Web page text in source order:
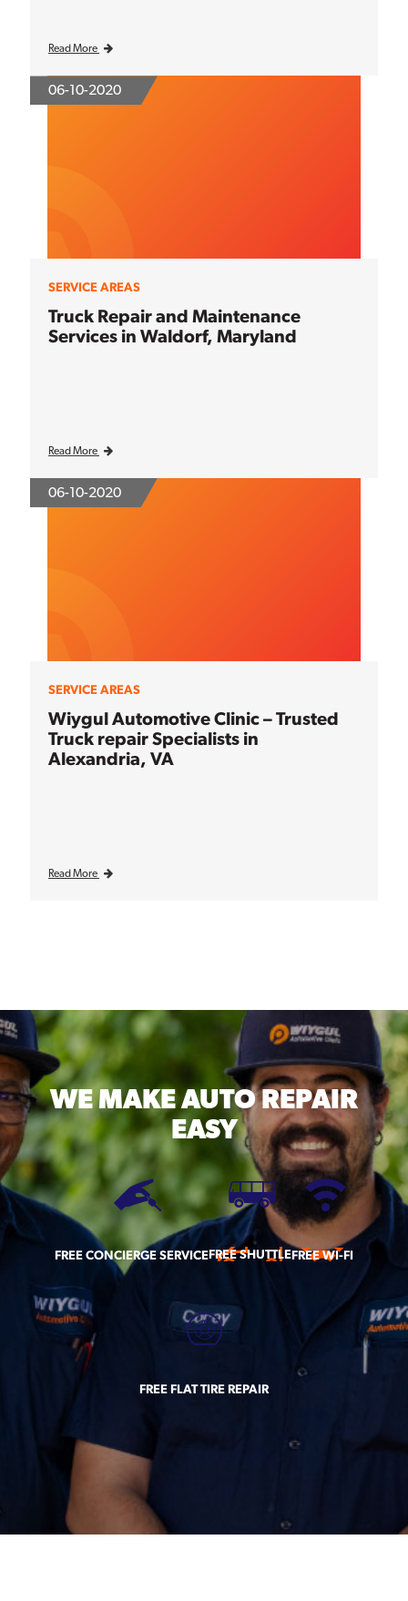
Read More
06-10-2020
SERVICE AREAS
Truck Repair and Maintenance
Services in Waldorf, Maryland
Read More
06-10-2020
SERVICE AREAS
Wiygul Automotive Clinic – Trusted
Truck repair Specialists in
Alexandria, VA
Read More
WE MAKEAUTO REPAIR
EASY
FREE CONCIERGE SERVICEFREE SHUTTLEFREE WI-FI
FREE FLAT TIRE REPAIR